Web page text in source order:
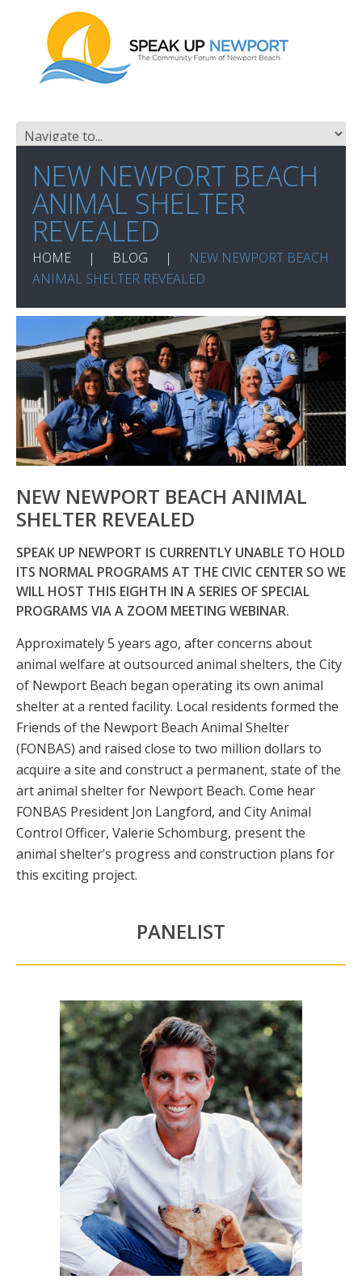
NEW NEWPORT BEACH
ANIMAL SHELTER
REVEALED
HOME BLOG
NEW NEWPORT BEACH
ANIMAL SHELTER REVEALED
NEW NEWPORT BEACH ANIMAL
SHELTER REVEALED
SPEAK UP NEWPORT IS CURRENTLY UNABLE TO HOLD
ITS NORMAL PROGRAMS AT THE CIVIC CENTER SO WE
WILL HOST THIS EIGHTH IN A SERIES OF SPECIAL
PROGRAMS VIA A ZOOM MEETING WEBINAR.
Approximately 5 years ago, after concerns about
animal welfare at outsourced animal shelters, the City
of Newport Beach began operating its own animal
shelter at a rented facility. Local residents formed the
Friends of the Newport Beach Animal Shelter
(FONBAS) and raised close to two million dollars to
acquire a site and construct a permanent, state of the
art animal shelter for Newport Beach. Come hear
FONBAS President Jon Langford, and City Animal
Control Officer, Valerie Schomburg, present the
animal shelter’s progress and construction plans for
this exciting project.
PANELIST